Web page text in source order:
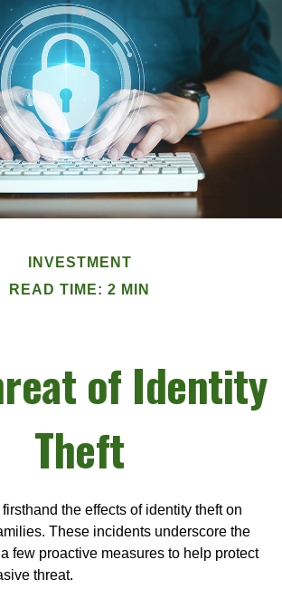
INVESTMENT
READ TIME: 2 MIN
of Identity
Theft
the effects of identity theft on
These incidents underscore the
few proactive measures to help protect
threat.